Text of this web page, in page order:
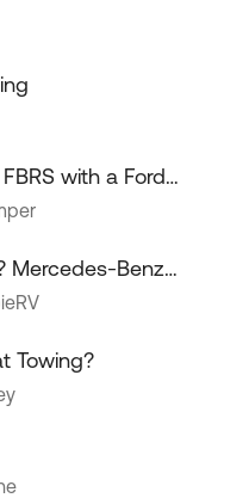
with a Ford
Mercedes-Benz
Towing?